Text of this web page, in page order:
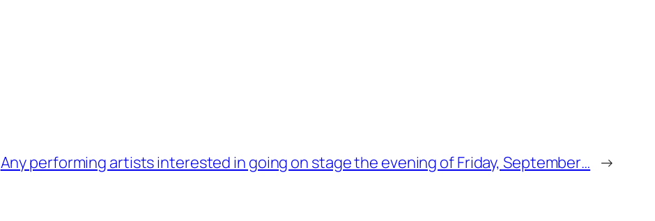
Any performing artists interested in going on stage the evening of Friday, September… →